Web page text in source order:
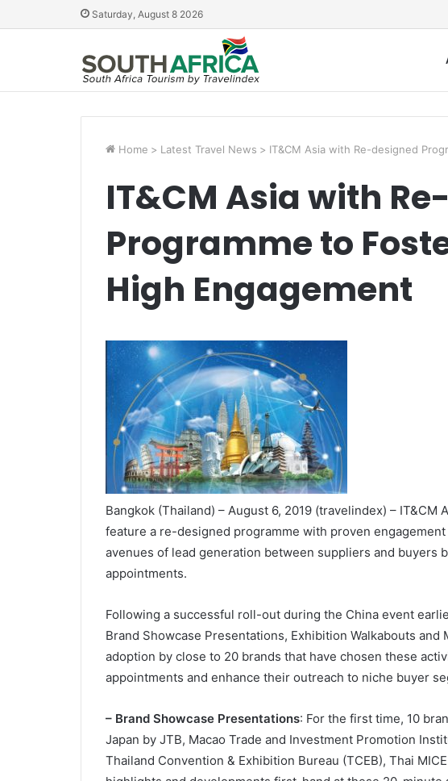
Saturday, August 8 2026
Home > Latest Travel News > IT&CM Asia with Re-designed
IT&CM Asia with
Programme to
High Engagement
Bangkok (Thailand) – August 6, 2019 (travelindex) – IT&CM
feature a re-designed programme with proven
avenues of lead generation between suppliers and buyers
appointments.
Following a successful roll-out during the China event
Brand Showcase Presentations, Exhibition Walkabouts
adoption by close to 20 brands that have chosen these
appointments and enhance their outreach to niche buyer
– Brand Showcase Presentations: For the first time, 10
Japan by JTB, Macao Trade and Investment Promotion
Thailand Convention & Exhibition Bureau (TCEB), Thai